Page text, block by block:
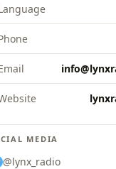
MEDIA
@lynx_radio